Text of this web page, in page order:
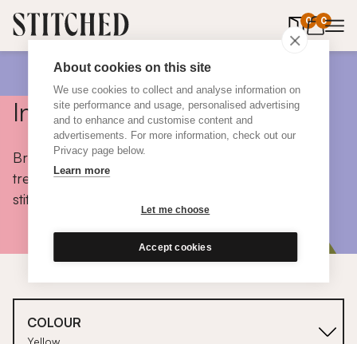
About cookies on this site
We use cookies to collect and analyse information on
site performance and usage, personalised advertising
and to enhance and customise content and
advertisements. For more information, check out our
Privacy page below.
Learn more
Let me choose
Accept cookies
0 0
items in
Inspiration
Browse colours, choose fabrics, get tips, discover
trends and take a peek inside the homes of real
stitched customers.
COLOUR
Yellow